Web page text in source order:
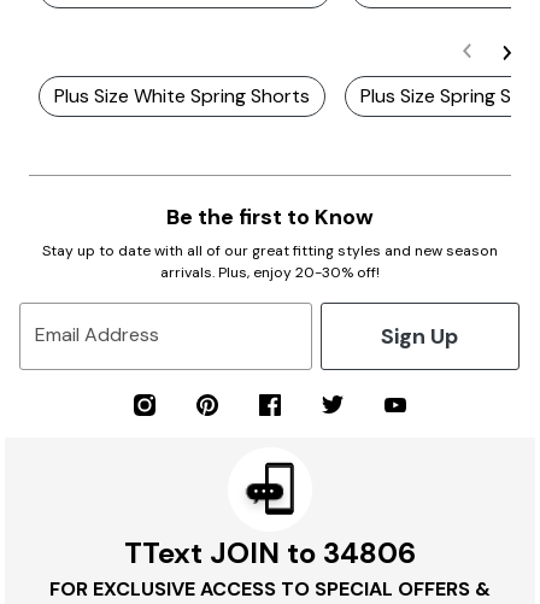
Plus Size White Spring Shorts Plus Size Spring
Be the first to Know
Stay up to date with all of our great fitting styles and new season
arrivals. Plus, enjoy 20-30% off!
Email Address Sign Up
TText JOIN to 34806
FOR EXCLUSIVE ACCESS TO SPECIAL OFFERS &